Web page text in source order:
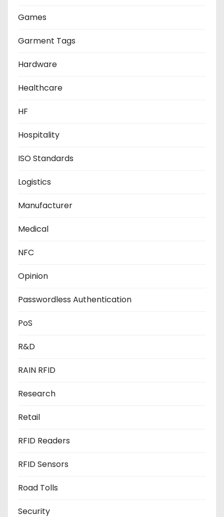
Games
Garment Tags
Hardware
Healthcare
HF
Hospitality
ISO Standards
Logistics
Manufacturer
Medical
NFC
Opinion
Passwordless Authentication
PoS
R&D
RAIN RFID
Research
Retail
RFID Readers
RFID Sensors
Road Tolls
Security